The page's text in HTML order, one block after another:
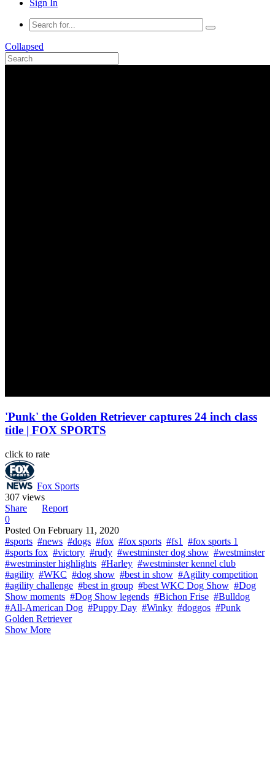
Sign In
Collapsed
'Punk' the Golden Retriever captures 24 inch class
title | FOX SPORTS
click to rate
Fox Sports
307 views
Share
Report
0
Posted On February 11, 2020
#sports #news #dogs #fox #fox sports #fs1
#fox sports 1
#sports fox #victory #rudy #westminster dog show #westminster
#westminster highlights #Harley #westminster kennel club
#agility #WKC #dog show #best in show #Agility competition
#agility challenge #best in group #best WKC Dog Show #Dog
Show moments #Dog Show legends #Bichon Frise #Bulldog
#All-American Dog #Puppy Day #Winky #doggos #Punk
Golden Retriever
Show More